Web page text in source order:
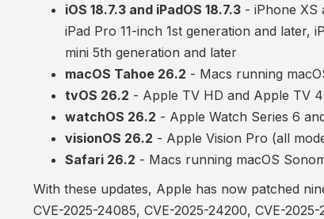
iOS 18.7.3 and iPadOS 18.7.3 - iPhone XS
iPad Pro 11-inch 1st generation and later,
mini 5th generation and later
macOS Tahoe 26.2 - Macs running
tvOS 26.2 - Apple TV HD and Apple TV
watchOS 26.2 - Apple Watch Series 6
visionOS 26.2 - Apple Vision Pro (all
Safari 26.2 - Macs running macOS
With these updates, Apple has now patched
CVE-2025-24085, CVE-2025-24200, CVE-2025-